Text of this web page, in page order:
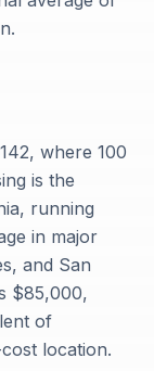
where 100
is the
running
in major
and San
$85,000,
of
location.